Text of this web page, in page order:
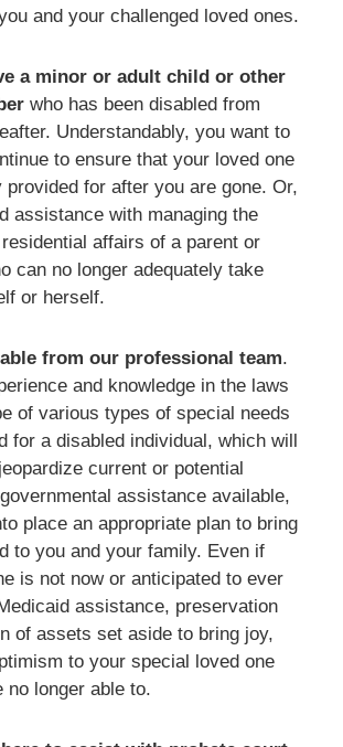
and your challenged loved ones.
a minor or adult child or other
who has been disabled from
Understandably, you want to
to ensure that your loved one
provided for after you are gone. Or,
assistance with managing the
affairs of a parent or
can no longer adequately take
or herself.
from our professional team.
and knowledge in the laws
of various types of special needs
for a disabled individual, which will
current or potential
assistance available,
place an appropriate plan to bring
to you and your family. Even if
is not now or anticipated to ever
assistance, preservation
of assets set aside to bring joy,
to your special loved one
no longer able to.